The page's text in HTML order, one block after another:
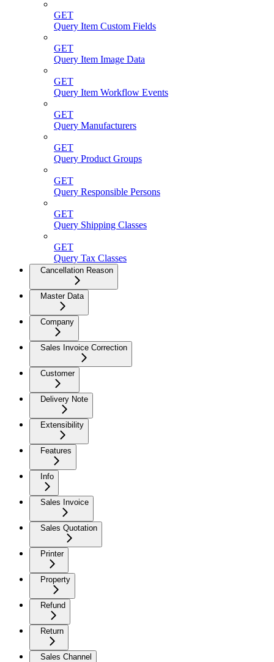
GET
Query Item Custom Fields
GET
Query Item Image Data
GET
Query Item Workflow Events
GET
Query Manufacturers
GET
Query Product Groups
GET
Query Responsible Persons
GET
Query Shipping Classes
GET
Query Tax Classes
Cancellation Reason
Master Data
Company
Sales Invoice Correction
Customer
Delivery Note
Extensibility
Features
Info
Sales Invoice
Sales Quotation
Printer
Property
Refund
Return
Sales Channel